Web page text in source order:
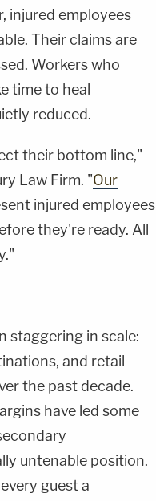
injured employees
Their claims are
Workers who
time to heal
reduced.
their bottom line,"
Law Firm. "Our
injured employees
they're ready. All
staggering in scale:
and retail
the past decade.
have led some
untenable position.
guest a